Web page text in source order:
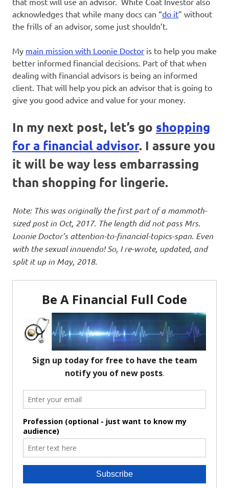
acknowledges that while many docs can “do it” without
the frills of an advisor, some just shouldn’t.
My main mission with Loonie Doctor is to help you make
better informed financial decisions. Part of that when
dealing with financial advisors is being an informed
client. That will help you pick an advisor that is going to
give you good advice and value for your money.
In my next post, let’s go shopping
for a financial advisor. I assure you
it will be way less embarrassing
than shopping for lingerie.
Note: This was originally the first part of a mammoth-
sized post in Oct, 2017. The length did not pass Mrs.
Loonie Doctor’s attention-to-financial-topics-span. Even
with the sexual innuendo! So, I re-wrote, updated, and
split it up in May, 2018.